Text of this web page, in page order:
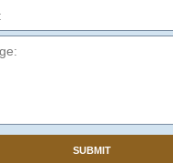
SUBMIT